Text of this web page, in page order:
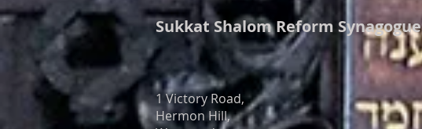
Sukkat ShalomReform Synagogue
1 Victory Road,
Hermon Hill,